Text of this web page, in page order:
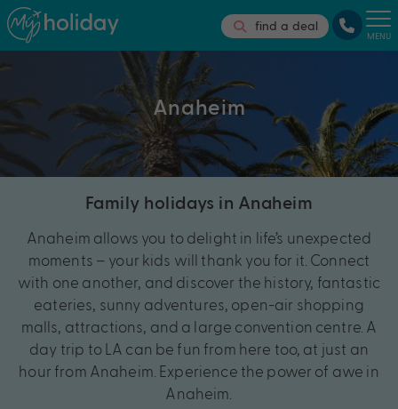
find a deal
MENU
Anaheim
Family holidays in Anaheim
Anaheim allows you to delight in life’s unexpected
moments – your kids will thank you for it. Connect
with one another, and discover the history, fantastic
eateries, sunny adventures, open-air shopping
malls, attractions, and a large convention centre. A
day trip to LA can be fun from here too, at just an
hour from Anaheim. Experience the power of awe in
Anaheim.